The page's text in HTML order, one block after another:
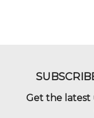
Get the latest